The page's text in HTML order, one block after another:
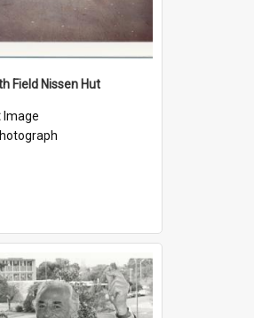
Field Nissen Hut
Image